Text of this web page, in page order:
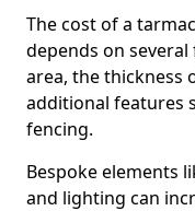
The cost of a
depends on
area, the thickness
additional features
fencing.
Bespoke elements
and lighting can